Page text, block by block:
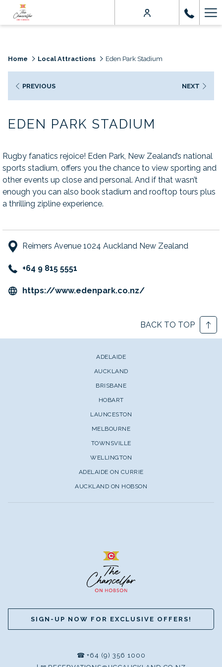
Home Local Attractions Eden Park Stadium
PREVIOUS NEXT
EDEN PARK STADIUM
Rugby fanatics rejoice! Eden Park, New Zealand’s national
sports stadium, offers you the chance to view sporting and
other events up close and personal. And if that wasn’t
enough you can also book stadium and rooftop tours plus
a thrilling zipline experience.
Reimers Avenue 1024 Auckland New Zealand
+64 9 815 5551
https://www.edenpark.co.nz/opens
new
tab
BACK TO TOP
ADELAIDE
AUCKLAND
BRISBANE
HOBART
LAUNCESTON
MELBOURNE
TOWNSVILLE
WELLINGTON
ADELAIDE ON CURRIE
AUCKLAND ON HOBSON
SIGN-UP NOW FOR EXCLUSIVE OFFERS!
☎ +64 (9) 356 1000